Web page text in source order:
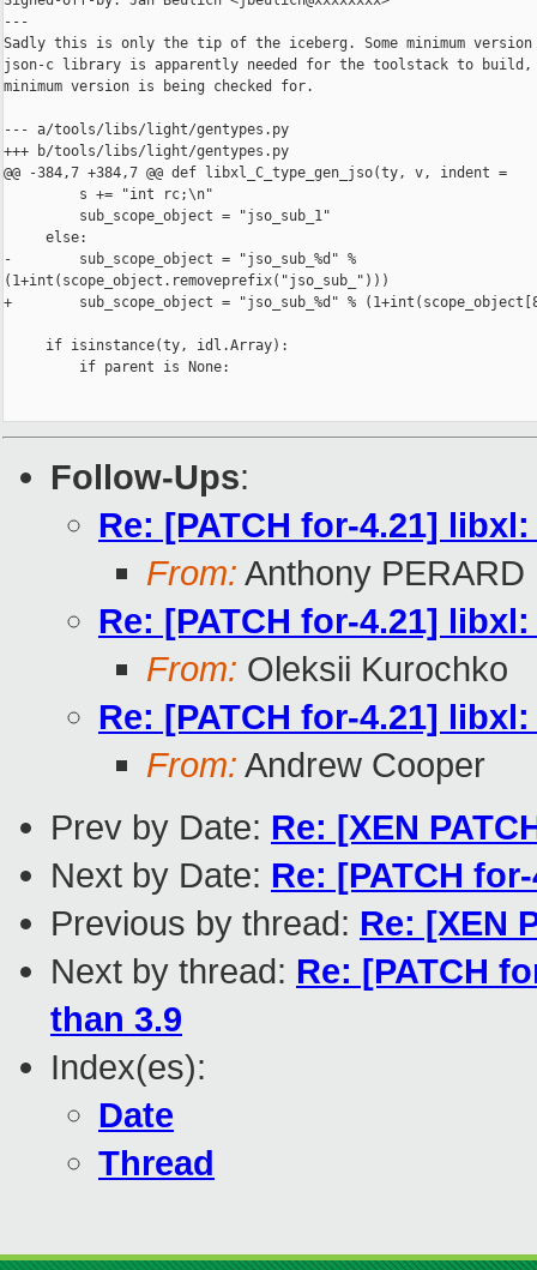
---
Sadly this is only the tip of the iceberg. Some minimum
json-c library is apparently needed for the toolstack to build,
minimum version is being checked for.
--- a/tools/libs/light/gentypes.py
+++ b/tools/libs/light/gentypes.py
@@ -384,7 +384,7 @@ def libxl_C_type_gen_jso(ty, v, indent =
         s += "int rc;\n"
         sub_scope_object = "jso_sub_1"
     else:
-        sub_scope_object = "jso_sub_%d" %
(1+int(scope_object.removeprefix("jso_sub_")))
+        sub_scope_object = "jso_sub_%d" %
     if isinstance(ty, idl.Array):
         if parent is None:
Follow-Ups:
Re: [PATCH for-4.21]
From: Anthony PERARD
Re: [PATCH for-4.21]
From: Oleksii Kurochko
Re: [PATCH for-4.21]
From: Andrew Cooper
Prev by Date: Re: [XEN
Next by Date: Re: [PATCH
Previous by thread: Re: [XEN
Next by thread: Re: [PATCH
than 3.9
Index(es):
Date
Thread